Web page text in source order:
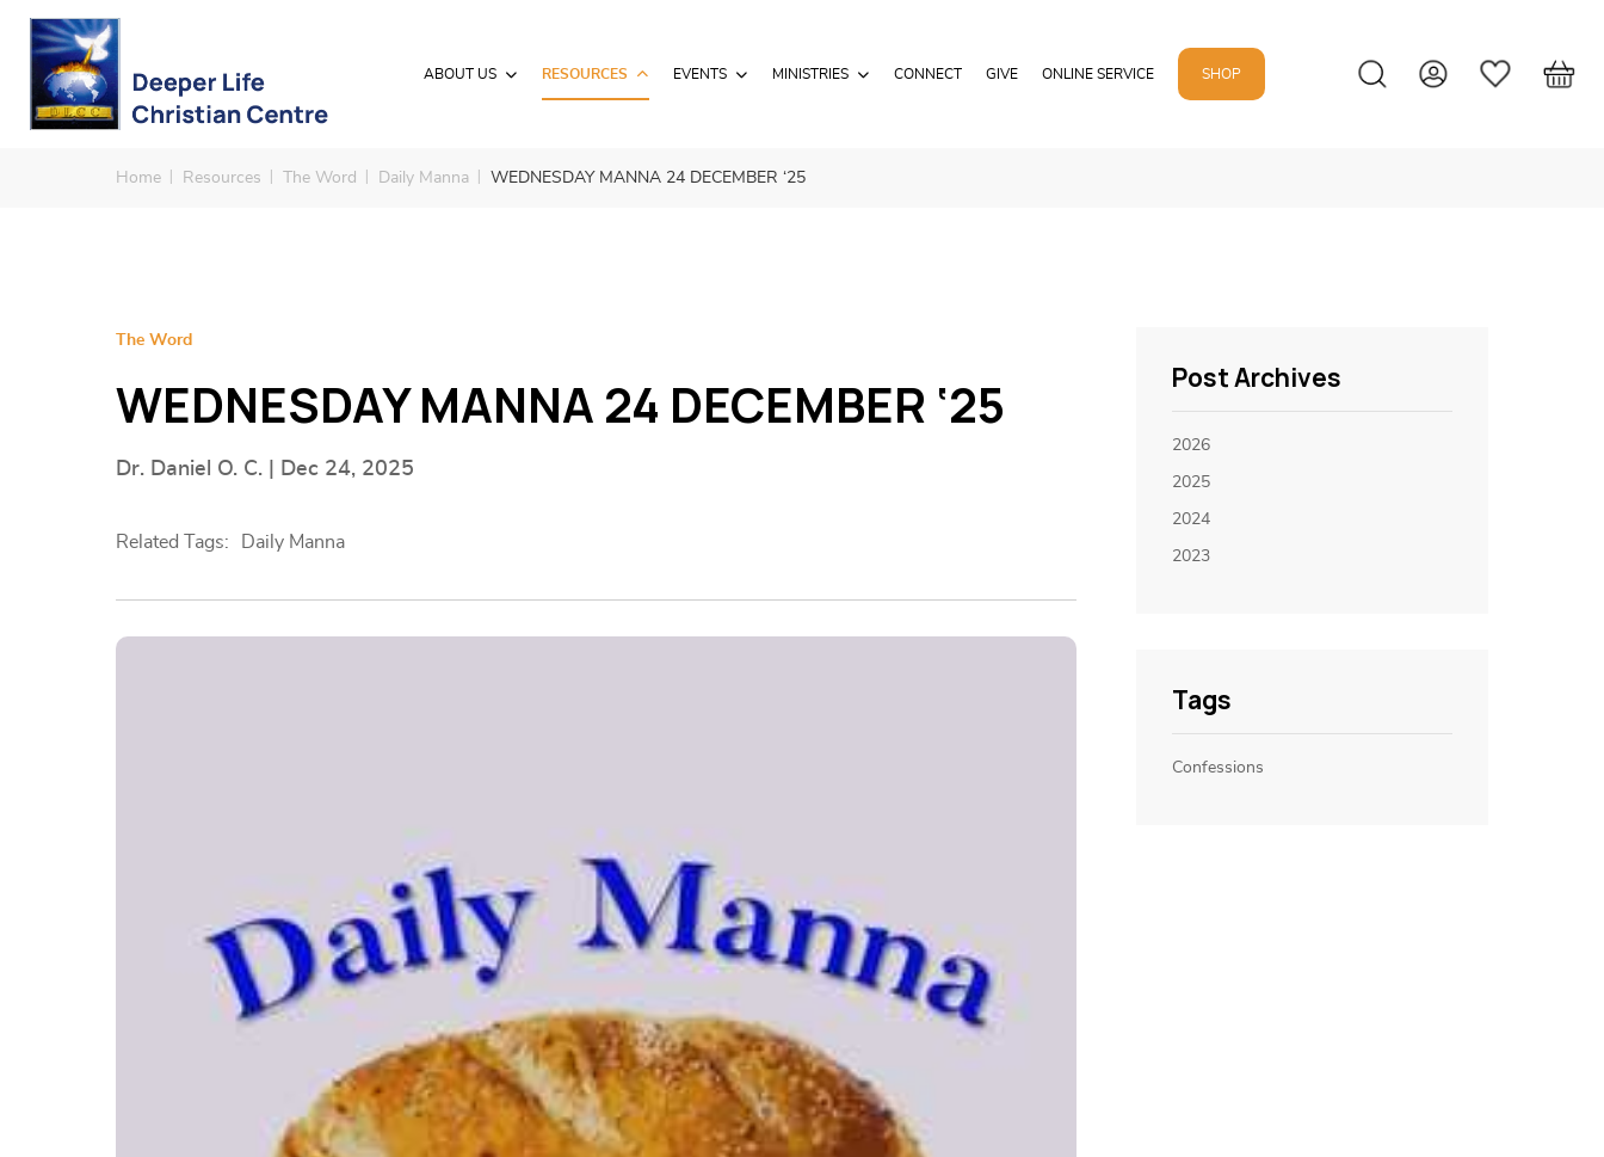
ABOUT US RESOURCES EVENTS MINISTRIES CONNECT GIVE ONLINE SERVICE SHOP
Home Resources The Word Daily Manna WEDNESDAY MANNA 24 DECEMBER ‘25
Post Archives
2026
2025
2024
2023
Tags
Confessions
The Word
WEDNESDAY MANNA 24 DECEMBER ‘25
Dr. Daniel O. C. | Dec 24, 2025
Related Tags: Daily Manna